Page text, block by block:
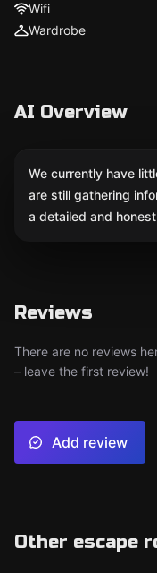
Wifi
Wardrobe
AI Overview
We currently have
are still gathering
a detailed and
Reviews
There are no reviews
– leave the first review!
Add review
Other escape